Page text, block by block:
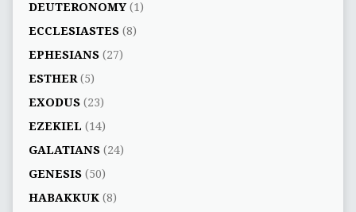
DEUTERONOMY(1)
ECCLESIASTES(8)
EPHESIANS(27)
ESTHER(5)
EXODUS(23)
EZEKIEL (14)
GALATIANS(24)
GENESIS(50)
HABAKKUK(8)